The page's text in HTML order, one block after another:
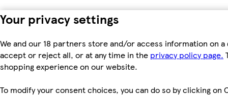
Your privacy settings
We and our 18 partners store and/or access information on
accept or reject all, or at any time in the privacy policy page.
shopping experience on our website.
To modify your consent choices, you can do so by clicking